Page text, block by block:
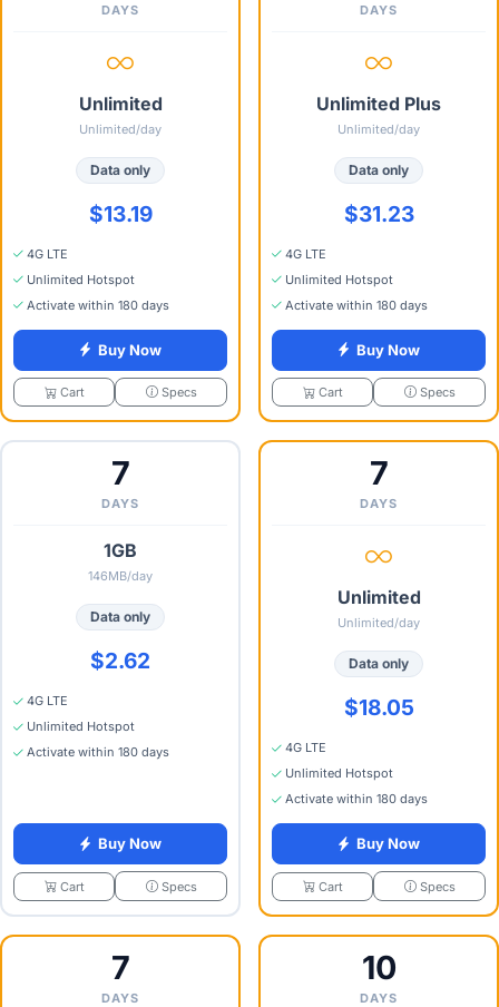
DAYS
Unlimited
Unlimited/day
Data only
$13.19
4G LTE
Unlimited Hotspot
Activate within 180 days
Buy Now
Cart Specs
DAYS
Unlimited Plus
Unlimited/day
Data only
$31.23
4G LTE
Unlimited Hotspot
Activate within 180 days
Buy Now
Cart Specs
7
DAYS
1GB
146MB/day
Data only
$2.62
4G LTE
Unlimited Hotspot
Activate within 180 days
Buy Now
Cart Specs
7
DAYS
Unlimited
Unlimited/day
Data only
$18.05
4G LTE
Unlimited Hotspot
Activate within 180 days
Buy Now
Cart Specs
7
DAYS
10
DAYS